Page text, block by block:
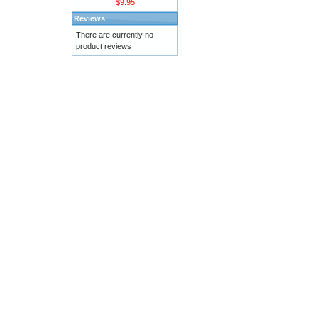
$9.95
Reviews
There are currently no
product reviews